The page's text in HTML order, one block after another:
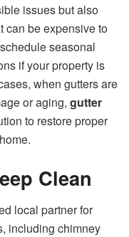
issues but also
can be expensive to
seasonal
if your property is
when gutters are
or aging, gutter
to restore proper
Clean
local partner for
including chimney